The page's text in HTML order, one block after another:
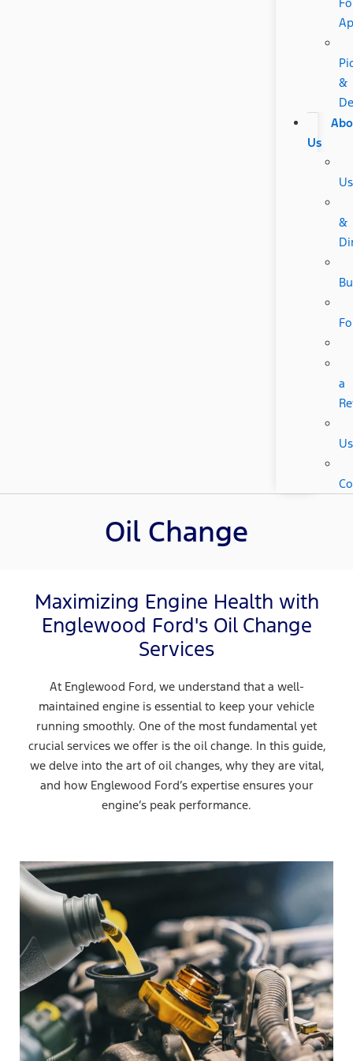
&
Us
Us
&
a
Us
Oil Change
Maximizing Engine Health with
Englewood Ford's Oil Change
Services
At Englewood Ford, we understand that a well-
maintained engine is essential to keep your vehicle
running smoothly. One of the most fundamental yet
crucial services we offer is the oil change. In this guide,
we delve into the art of oil changes, why they are vital,
and how Englewood Ford’s expertise ensures your
engine’s peak performance.